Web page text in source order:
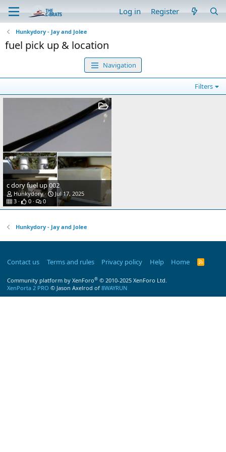
Log in Register
Hunkydory - Jay and Jolee
fuel pick up & location
Navigation
Filters
c dory fuel up 002
Hunkydory
Jul 17, 2025
3
0 0
Hunkydory - Jay and Jolee
Contact us Terms and rules Privacy policy Help Home
R
Community platform by XenForo® © 2010-2025 XenForo Ltd.
XenPorta 2 PRO © Jason Axelrod of 8WAYRUN